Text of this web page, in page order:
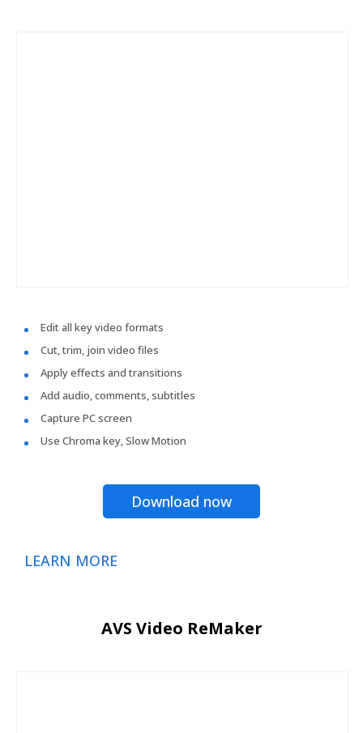
Edit all key video formats
Cut, trim, join video files
Apply effects and transitions
Add audio, comments, subtitles
Capture PC screen
Use Chroma key, Slow Motion
Download now
LEARN MORE
AVS Video ReMaker